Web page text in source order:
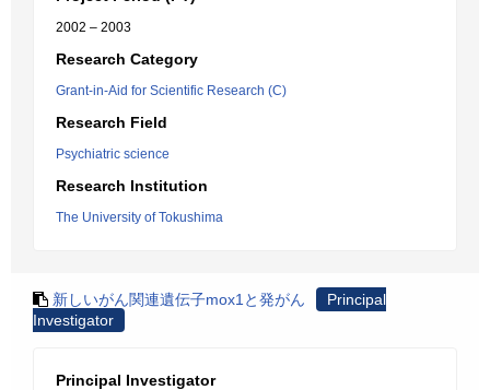
2002 – 2003
Research Category
Grant-in-Aid for Scientific Research (C)
Research Field
Psychiatric science
Research Institution
The University of Tokushima
新しいがん関連遺伝子mox1と発がん
Principal
Investigator
Principal Investigator